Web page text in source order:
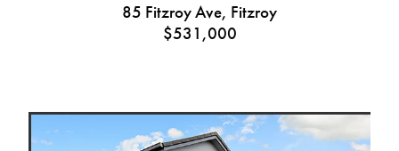
85 Fitzroy Ave, Fitzroy
$531,000